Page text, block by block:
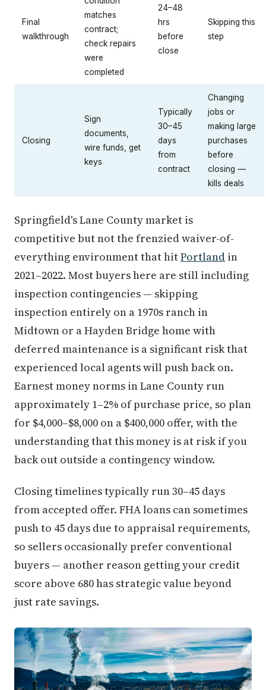
Final
walkthrough
matches
contract;
check repairs
were
completed
24–48
hrs
before
close
Skipping this
step
Closing
Sign
documents,
wire funds, get
keys
Typically
30–45
days
from
contract
Changing
jobs or
making large
purchases
before
closing —
kills deals
Springfield's Lane County market is
competitive but not the frenzied waiver-of-
everything environment that hitPortland in
2021–2022. Most buyers here are still including
inspection contingencies — skipping
inspection entirely on a 1970s ranch in
Midtown or a Hayden Bridge home with
deferred maintenance is a significant risk that
experienced local agents will push back on.
Earnest money norms in Lane County run
approximately 1–2% of purchase price, so plan
for $4,000–$8,000 on a $400,000 offer, with the
understanding that this money is at risk if you
back out outside a contingency window.
Closing timelines typically run 30–45 days
from accepted offer. FHA loans can sometimes
push to 45 days due to appraisal requirements,
so sellers occasionally prefer conventional
buyers — another reason getting your credit
score above 680 has strategic value beyond
just rate savings.